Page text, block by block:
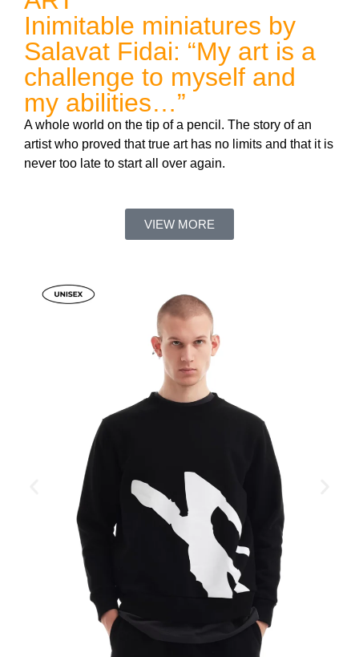
Inimitable miniatures by
Salavat Fidai: “My art is a
challenge to myself and
my abilities…”
A whole world on the tip of a pencil. The story of an
artist who proved that true art has no limits and that it is
never too late to start all over again.
VIEW MORE